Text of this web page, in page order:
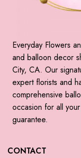
Everyday Flowers
and balloon decor
City, CA. Our
expert florists and
comprehensive
occasion for all
guarantee.
CONTACT